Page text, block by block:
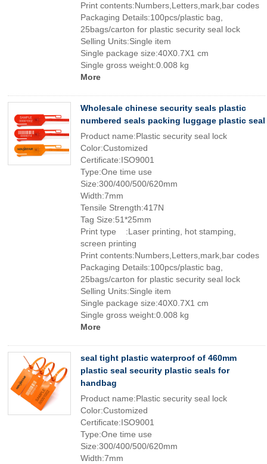
Print contents:Numbers,Letters,mark,bar codes
Packaging Details:100pcs/plastic bag,
25bags/carton for plastic security seal lock
Selling Units:Single item
Single package size:40X0.7X1 cm
Single gross weight:0.008 kg
More
Wholesale chinese security seals plastic
numbered seals packing luggage plastic seal
Product name:Plastic security seal lock
Color:Customized
Certificate:ISO9001
Type:One time use
Size:300/400/500/620mm
Width:7mm
Tensile Strength:417N
Tag Size:51*25mm
Print type :Laser printing, hot stamping,
screen printing
Print contents:Numbers,Letters,mark,bar codes
Packaging Details:100pcs/plastic bag,
25bags/carton for plastic security seal lock
Selling Units:Single item
Single package size:40X0.7X1 cm
Single gross weight:0.008 kg
More
seal tight plastic waterproof of 460mm
plastic seal security plastic seals for
handbag
Product name:Plastic security seal lock
Color:Customized
Certificate:ISO9001
Type:One time use
Size:300/400/500/620mm
Width:7mm